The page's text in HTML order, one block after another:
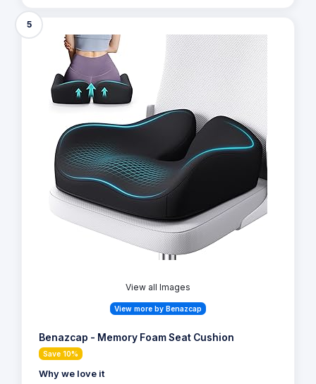
5
View all Images
View more by Benazcap
Benazcap - Memory Foam Seat Cushion
Save 10%
Why we love it